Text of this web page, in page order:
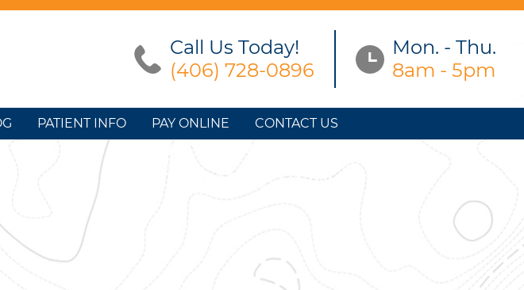
Call Us Today!
(406) 728-0896
Mon. - Thu.
8am - 5pm
PATIENT INFO PAY ONLINE CONTACT US